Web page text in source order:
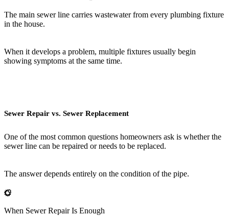
The main sewer line carries wastewater from every plumbing fixture
in the house.
When it develops a problem, multiple fixtures usually begin
showing symptoms at the same time.
Sewer Repair vs. Sewer Replacement
One of the most common questions homeowners ask is whether the
sewer line can be repaired or needs to be replaced.
The answer depends entirely on the condition of the pipe.
When Sewer Repair Is Enough